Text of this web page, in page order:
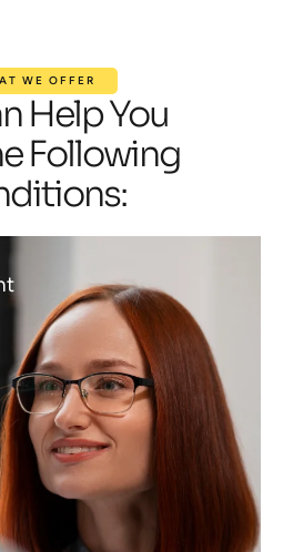
WE OFFER
Help You
Following